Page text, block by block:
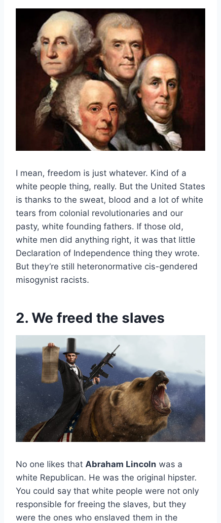
I mean, freedom is just whatever. Kind of a
white people thing, really. But the United States
is thanks to the sweat, blood and a lot of white
tears from colonial revolutionaries and our
pasty, white founding fathers. If those old,
white men did anything right, it was that little
Declaration of Independence thing they wrote.
But they’re still heteronormative cis-gendered
misogynist racists.
2. We freed the slaves
No one likes that Abraham Lincoln was a
white Republican. He was the original hipster.
You could say that white people were not only
responsible for freeing the slaves, but they
were the ones who enslaved them in the